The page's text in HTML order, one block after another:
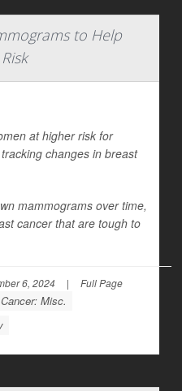
to Help
at higher risk for
changes in breast
mammograms over time,
cancer that are tough to
6, 2024 | Full Page
Cancer: Misc.